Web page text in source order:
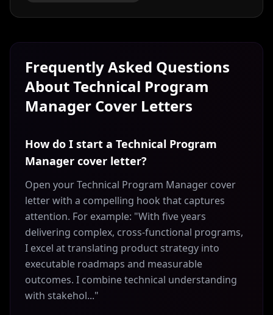
Frequently Asked Questions
AboutTechnical Program
Manager Cover Letters
How do I start a Technical Program
Manager cover letter?
Open your Technical Program Manager cover
letter with a compelling hook that captures
attention. For example: "With five years
delivering complex, cross-functional programs,
I excel at translating product strategy into
executable roadmaps and measurable
outcomes. I combine technical understanding
with stakehol..."